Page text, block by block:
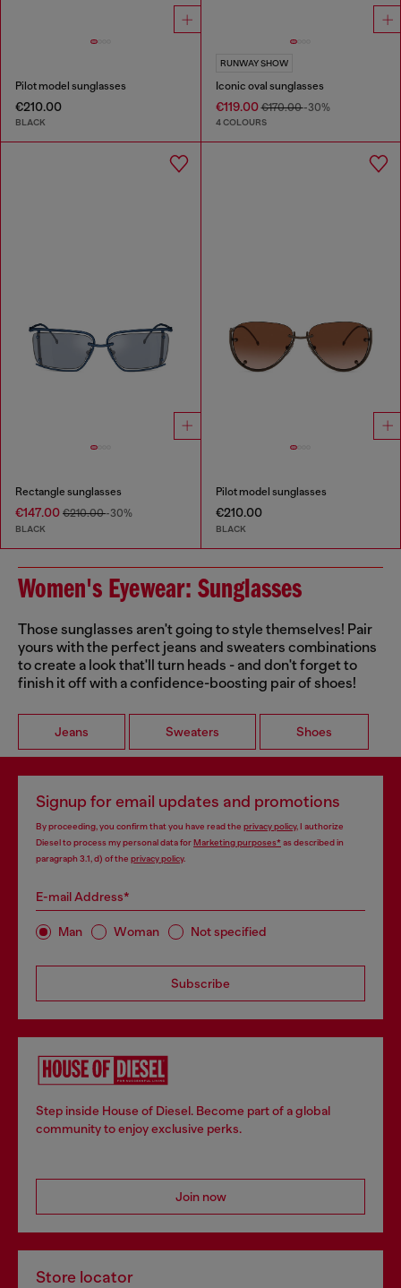
Pilot model sunglasses
€210.00
BLACK
RUNWAY SHOW
Iconic oval sunglasses
€119.00€170.00-30%
4 COLOURS
Rectangle sunglasses
€147.00 €210.00-30%
BLACK
Pilot model sunglasses
€210.00
BLACK
Women's Eyewear: Sunglasses
Those sunglasses aren't going to style themselves! Pair
yours with the perfect jeans and sweaters combinations
to create a look that'll turn heads - and don't forget to
finish it off with a confidence-boosting pair of shoes!
Jeans Sweaters Shoes
Signup for email updates and promotions
By proceeding, you confirm that you have read the privacy policy, I authorize
Diesel to process my personal data forMarketing purposes*as described in
paragraph 3.1, d) of the privacy policy.
E-mail Address*
Man Woman Not specified
Subscribe
Step inside House of Diesel. Become part of a global
community to enjoy exclusive perks.
Join now
Store locator